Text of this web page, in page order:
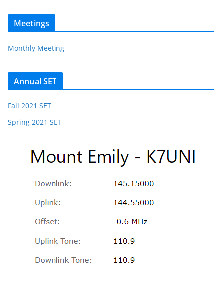
Meetings
Monthly Meeting
Annual SET
Fall 2021 SET
Spring 2021 SET